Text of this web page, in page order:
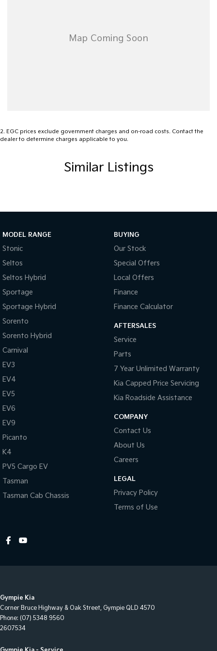
Bottle Holders - Front Seats
Bluetooth Connectivity - Multi-connection
Child Proof Rear Door Locks
Cargo Parcel Shelf - Rigid
Child Seat Anchor Points
Child Seat - ISOFIX Anchorage System
Cloth Trim
Digital Clock
Driver Foot Rest
Daytime Running Lights
Energy Absorbing Steering Column
Electronic Brake Force Distribution
Electric Power Steering
Forward Collision Warning
Headrests - Adjustable on All Seats
Heated Rear Windshield with Timer
2. EGC prices exclude government charges and on-road costs. Contact the
dealer to determine charges applicable to you.
Similar Listings
MODEL RANGE
Stonic
Seltos
Seltos Hybrid
Sportage
Sportage Hybrid
Sorento
Sorento Hybrid
Carnival
EV3
EV4
EV5
EV6
EV9
Picanto
K4
PV5 Cargo EV
Tasman
Tasman Cab Chassis
BUYING
Our Stock
Special Offers
Local Offers
Finance
Finance Calculator
AFTERSALES
Service
Parts
7 Year Unlimited Warranty
Kia Capped Price Servicing
Kia Roadside Assistance
COMPANY
Contact Us
About Us
Careers
LEGAL
Privacy Policy
Terms of Use
Gympie Kia
Corner Bruce Highway & Oak Street, Gympie QLD 4570
Phone: (07) 5348 9560
2607534